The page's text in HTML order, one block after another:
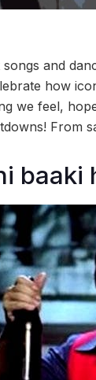
and
how
we feel,
From
baaki